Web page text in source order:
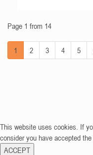
Page 1 from 14
1 2 3 4 5
This website uses cookies. If
consider you have accepted
ACCEPT